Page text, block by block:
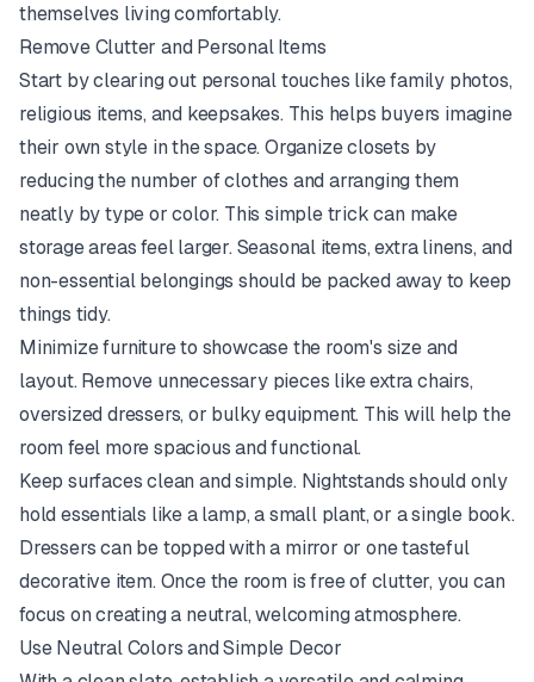
themselves living comfortably.
Remove Clutter and Personal Items
Start by clearing out personal touches like family photos,
religious items, and keepsakes. This helps buyers imagine
their own style in the space. Organize closets by
reducing the number of clothes and arranging them
neatly by type or color. This simple trick can make
storage areas feel larger. Seasonal items, extra linens, and
non-essential belongings should be packed away to keep
things tidy.
Minimize furniture to showcase the room's size and
layout. Remove unnecessary pieces like extra chairs,
oversized dressers, or bulky equipment. This will help the
room feel more spacious and functional.
Keep surfaces clean and simple. Nightstands should only
hold essentials like a lamp, a small plant, or a single book.
Dressers can be topped with a mirror or one tasteful
decorative item. Once the room is free of clutter, you can
focus on creating a neutral, welcoming atmosphere.
Use Neutral Colors and Simple Decor